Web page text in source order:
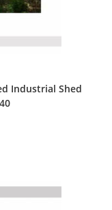
Industrial Shed